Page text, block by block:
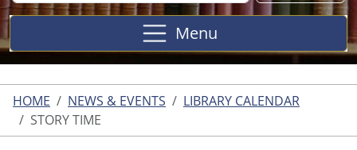
Menu
HOME NEWS & EVENTS
LIBRARY CALENDAR
STORY TIME